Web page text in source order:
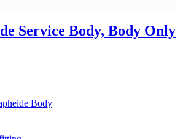
Service Body, Body Only
Body